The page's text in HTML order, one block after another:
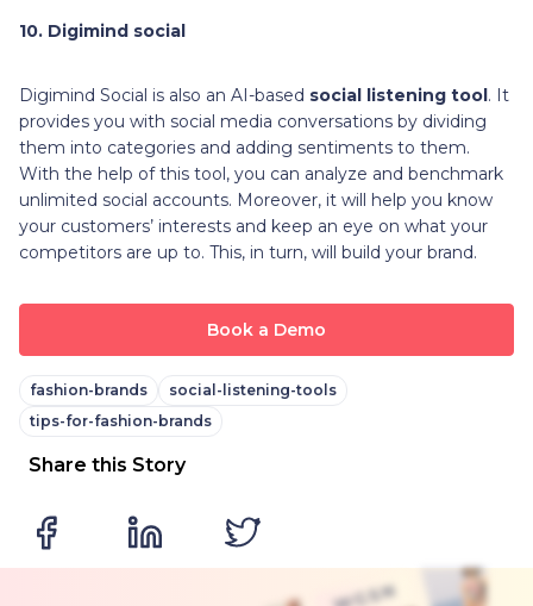
10. Digimind social
Digimind Social is also an AI-based social listening tool. It
provides you with social media conversations by dividing
them into categories and adding sentiments to them.
With the help of this tool, you can analyze and benchmark
unlimited social accounts. Moreover, it will help you know
your customers’ interests and keep an eye on what your
competitors are up to. This, in turn, will build your brand.
Book a Demo
fashion-brands
social-listening-tools
tips-for-fashion-brands
Share this Story